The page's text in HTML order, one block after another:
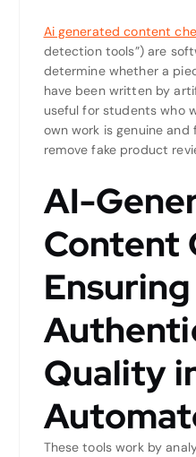
Ai generated content
detection tools”) are
determine whether a
have been written by
useful for students who
own work is genuine
remove fake product
AI-
Content
Ensuring
Quality
These tools work by